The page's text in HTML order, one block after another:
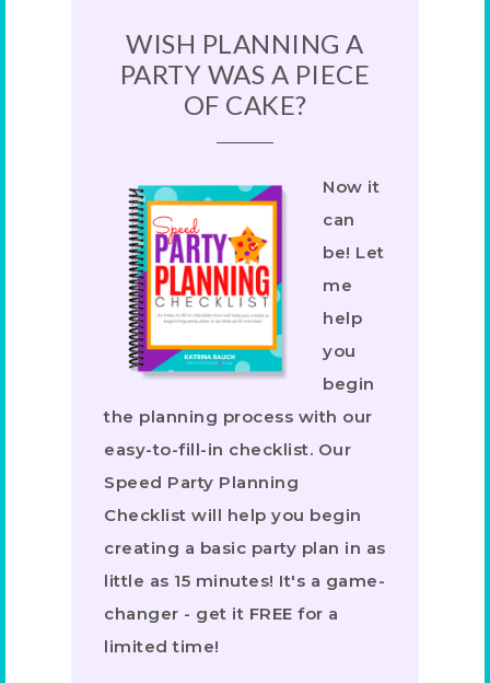
WISH PLANNING A
PARTY WAS A PIECE
OF CAKE?
Now it
can
be! Let
me
help
you
begin
the planning process with our
easy-to-fill-in checklist. Our
Speed Party Planning
Checklist will help you begin
creating a basic party plan in as
little as 15 minutes! It's a game-
changer - get it FREE for a
limited time!